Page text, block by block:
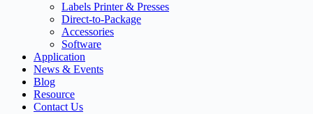
Labels Printer & Presses
Direct-to-Package
Accessories
Software
Application
News & Events
Blog
Resource
Contact Us